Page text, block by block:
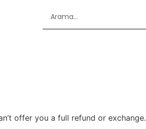
offer you a full refund or exchange.